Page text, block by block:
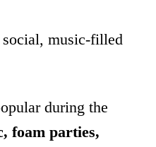
music-filled
during the
foam parties,